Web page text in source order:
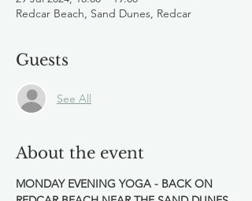
Redcar Beach, Sand Dunes, Redcar
Guests
See All
About the event
MONDAY EVENING YOGA - BACK ON